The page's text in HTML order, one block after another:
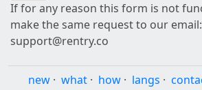
If for any reason this form is not
make the same request to our email:
support@rentry.co
new · what · how · langs ·